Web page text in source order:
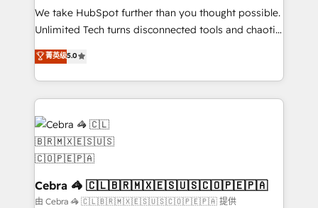
processes, and data to drive revenue efficiency. 🔹
Integrations: Connect HubSpot with your tech stack
tailored apps, workflows, and configurations. We are
SOC 2 Type II and ISO 27001 certified, reinforcing
OneMetric that matters most: revenue.
We take HubSpot further than you thought possible.
Unlimited Tech turns disconnected tools and chaotic
processes into a seamless, high-performing revenue
engine. We combine RevOps strategy with deep
technical execution to help teams scale faster—with
cleaner data, smarter automation, and more
predictable revenue. Specialties: · HubSpot
Implementation & Migration · Native & Custom
Integrations · Custom Development · CPQ & FSM ·
Reporting & Analytics · GTM Architecture · Sales &
Marketing Enablement If you’re ready to elevate
HubSpot from “just your CRM” to your growth
菁英级5.0
Cebra 🦓 🇨🇱🇧🇷🇲🇽🇪🇸🇺🇸🇨🇴🇵🇪🇵🇦
由 Cebra 🦓 🇨🇱🇧🇷🇲🇽🇪🇸🇺🇸🇨🇴🇵🇪🇵🇦 提供